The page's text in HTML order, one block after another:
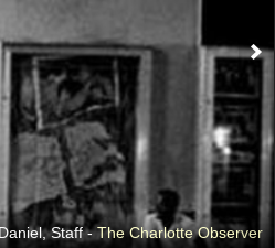
Staff -The Charlotte Observer